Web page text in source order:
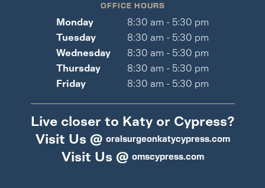
OFFICE HOURS
Monday
8:30 am - 5:30 pm
Tuesday
8:30 am - 5:30 pm
Wednesday
8:30 am - 5:30 pm
Thursday
8:30 am - 5:30 pm
Friday
8:30 am - 5:30 pm
Live closer to Katy or Cypress?
Visit Us @ oralsurgeonkatycypress.com
Visit Us @ omscypress.com